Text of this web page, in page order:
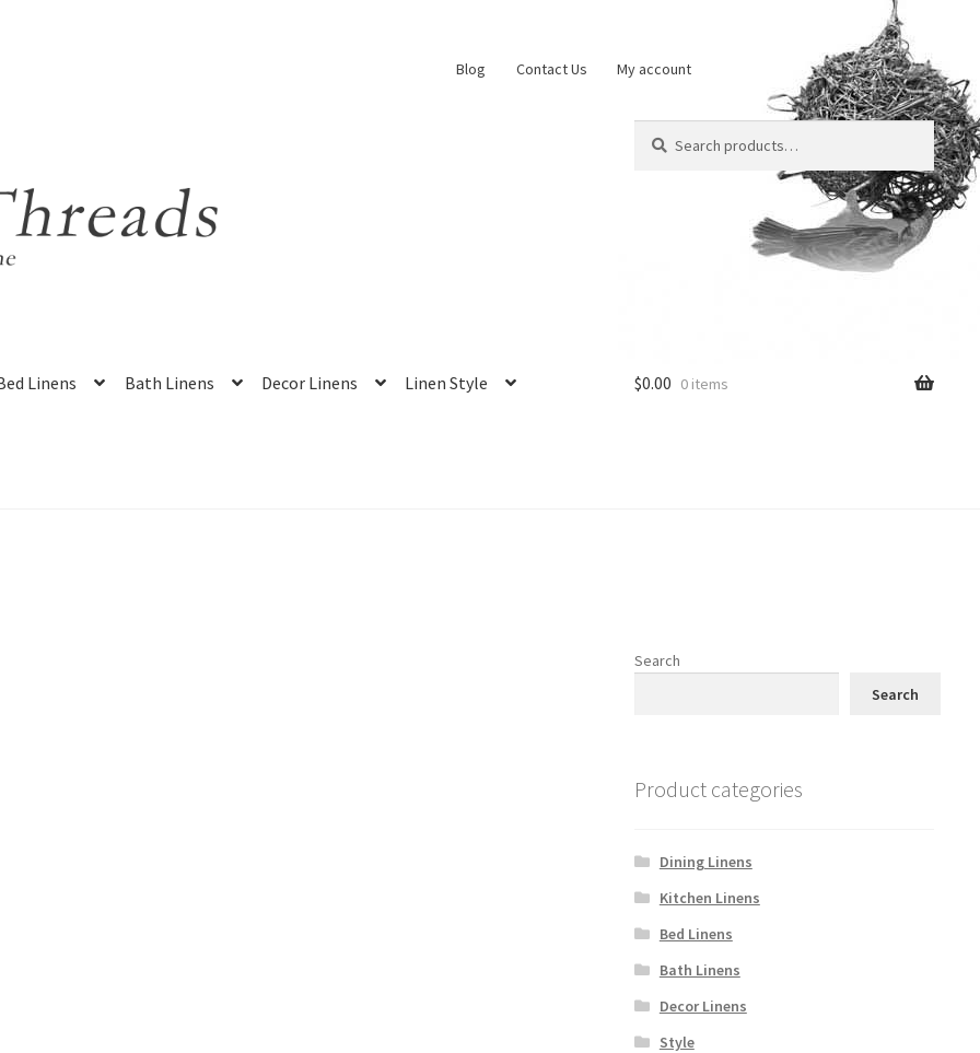
Blog Contact Us My account
for:
Linens Bath Linens Decor Linens Linen Style $0.00 0 items
Search
Search
Product categories
Dining Linens
Kitchen Linens
Bed Linens
Bath Linens
Decor Linens
Style